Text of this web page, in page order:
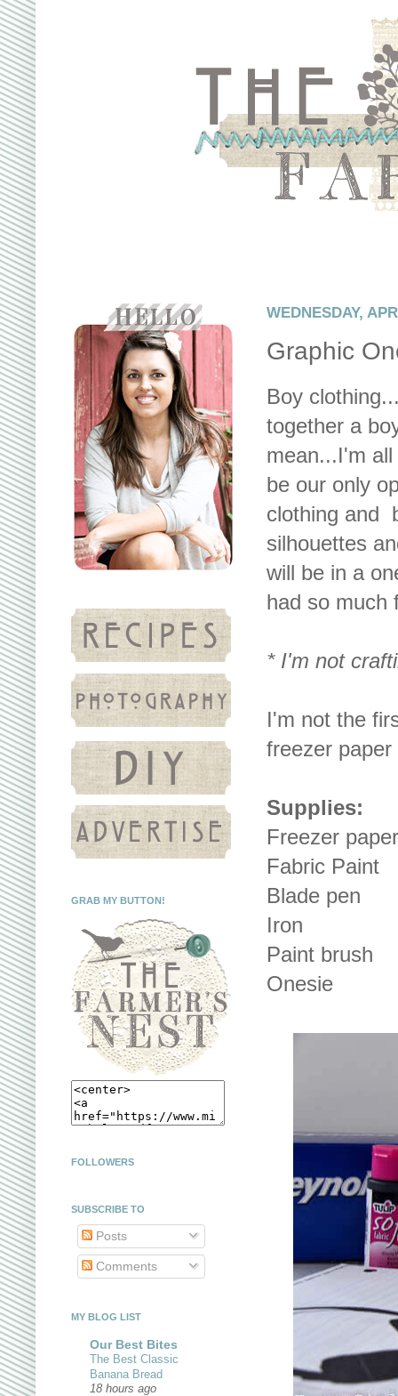
WEDNESDAY,
Graphic
Boy
together a
mean...I'm
be our only
clothing and
silhouettes
will be in a
had so much
* I'm not
I'm not the
freezer
Supplies:
Freezer paper
Fabric Paint
Blade pen
Iron
Paint brush
Onesie
GRAB MY BUTTON!
FOLLOWERS
SUBSCRIBE TO
Posts
Comments
MY BLOG LIST
Our Best Bites
The Best Classic
Banana Bread
18 hours ago